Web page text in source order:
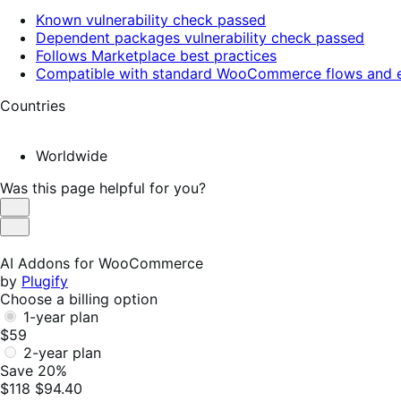
Known vulnerability check passed
Dependent packages vulnerability check passed
Follows Marketplace best practices
Compatible with standard WooCommerce flows and
Countries
Worldwide
Was this page helpful for you?
Helpful
Not
AI Addons for WooCommerce
by Plugify
Choose a billing option
1-year plan
$59
2-year plan
Save 20%
$118 $94.40